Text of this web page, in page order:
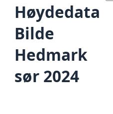
Høydedata
Bilde
Hedmark
sør 2024